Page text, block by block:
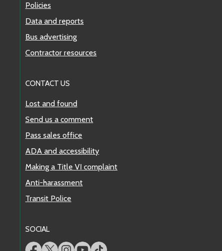
Policies
Data and reports
Bus advertising
Contractor resources
CONTACT US
Lost and found
Send us a comment
Pass sales office
ADA and accessibility
Making a Title VI complaint
Anti-harassment
Transit Police
SOCIAL